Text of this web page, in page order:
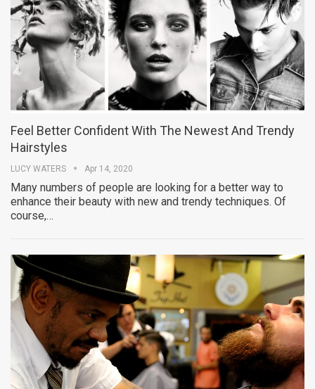
Feel Better Confident With The Newest And Trendy
Hairstyles
LUCY WATERS Apr 14, 2020
Many numbers of people are looking for a better way to
enhance their beauty with new and trendy techniques. Of
course,…